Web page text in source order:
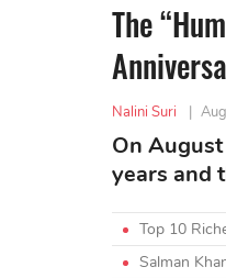
The
Nalini Suri |
On
years and
Top 10
Salman